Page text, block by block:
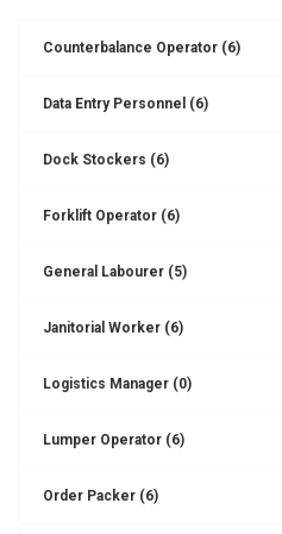
Counterbalance Operator (6)
Data Entry Personnel (6)
Dock Stockers (6)
Forklift Operator (6)
General Labourer (5)
Janitorial Worker (6)
Logistics Manager (0)
Lumper Operator (6)
Order Packer (6)